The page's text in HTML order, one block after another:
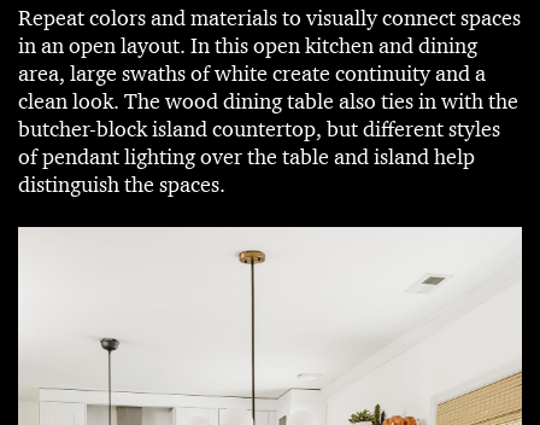
Repeat colors and materials to visually connect spaces
in an open layout. In this open kitchen and dining
area, large swaths of white create continuity and a
clean look. The wood dining table also ties in with the
butcher-block island countertop, but different styles
of pendant lighting over the table and island help
distinguish the spaces.